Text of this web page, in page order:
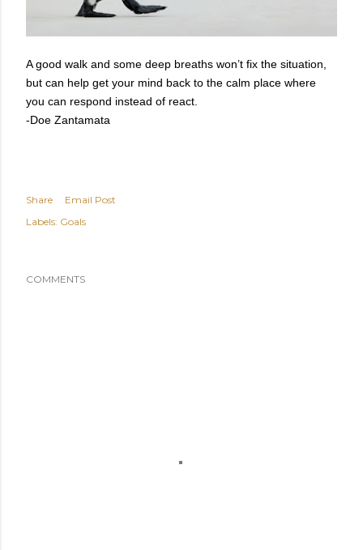
A good walk and some deep breaths won’t fix the situation,
but can help get your mind back to the calm place where
you can respond instead of react.
-Doe Zantamata
Share
Email Post
Labels: Goals
COMMENTS